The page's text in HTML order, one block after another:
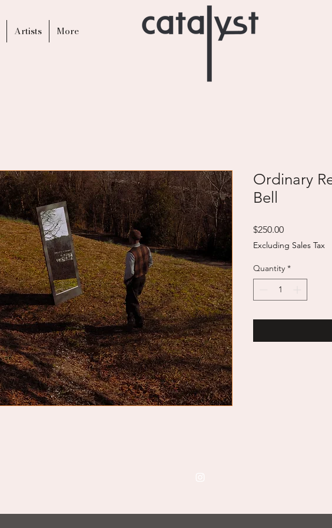
Artists More
Ordinary
Bell
$250.00Price
Excluding Sales Tax
Quantity *